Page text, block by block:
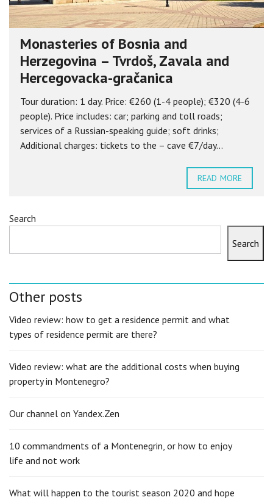
Monasteries of Bosnia and
Herzegovina – Tvrdoš, Zavala and
Hercegovacka-gračanica
Tour duration: 1 day. Price: €260 (1-4 people); €320 (4-6
people). Price includes: car; parking and toll roads;
services of a Russian-speaking guide; soft drinks;
Additional charges: tickets to the – cave €7/day...
READ MORE
Search
Search
Other posts
Video review: how to get a residence permit and what
types of residence permit are there?
Video review: what are the additional costs when buying
property in Montenegro?
Our channel on Yandex.Zen
10 commandments of a Montenegrin, or how to enjoy
life and not work
What will happen to the tourist season 2020 and hope